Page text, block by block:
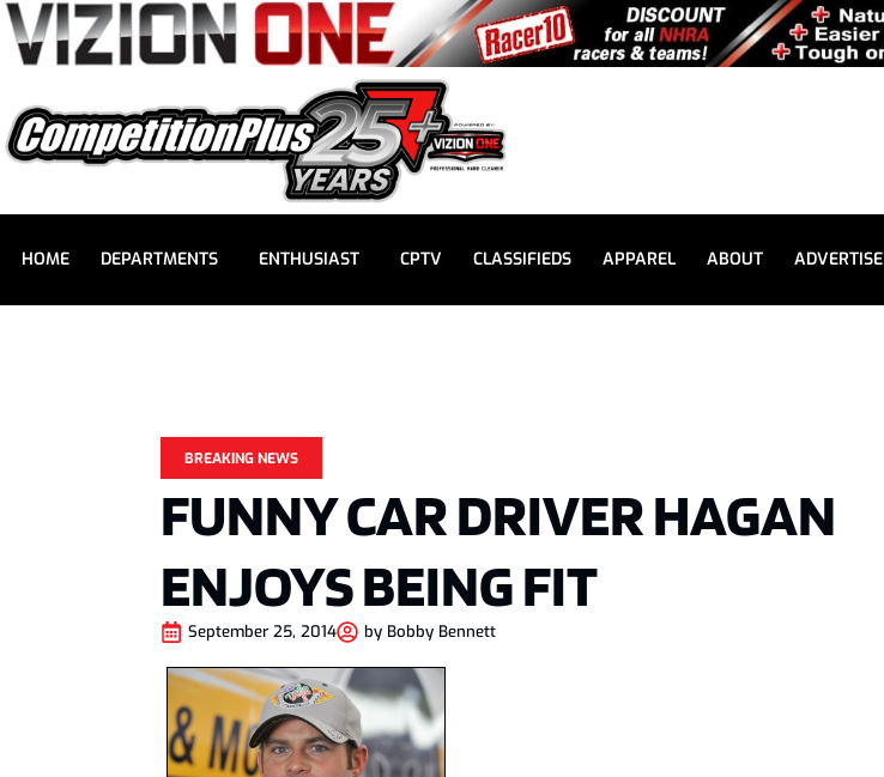
HOME DEPARTMENTS ENTHUSIAST CPTV CLASSIFIEDS APPAREL ABOUT ADVERTISE
BREAKING NEWS
FUNNY CAR DRIVER HAGAN
ENJOYS BEING FIT
September 25, 2014 by Bobby Bennett